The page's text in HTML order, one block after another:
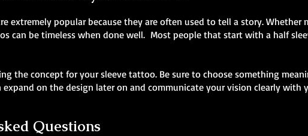
extremely popular because they are often used to tell a story. Whether
can be timeless when done well. Most people that start with a half
the concept for your sleeve tattoo. Be sure to choose something
expand on the design later on and communicate your vision clearly with
Questions